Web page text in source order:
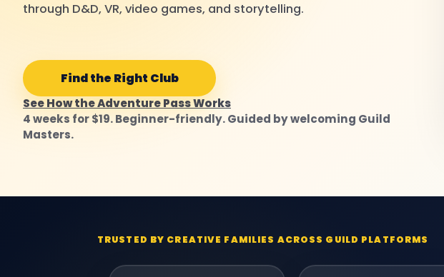
through D&D, VR, video games, and storytelling.
Find the Right Club
See How the Adventure Pass Works
4 weeks for $19. Beginner-friendly. Guided by welcoming Guild
Masters.
TRUSTED BY CREATIVE FAMILIES ACROSS GUILD PLATFORMS